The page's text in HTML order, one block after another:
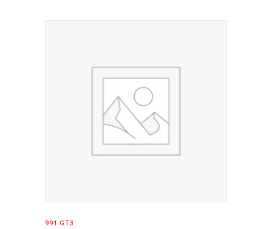
ADD TO CART
991 GT3